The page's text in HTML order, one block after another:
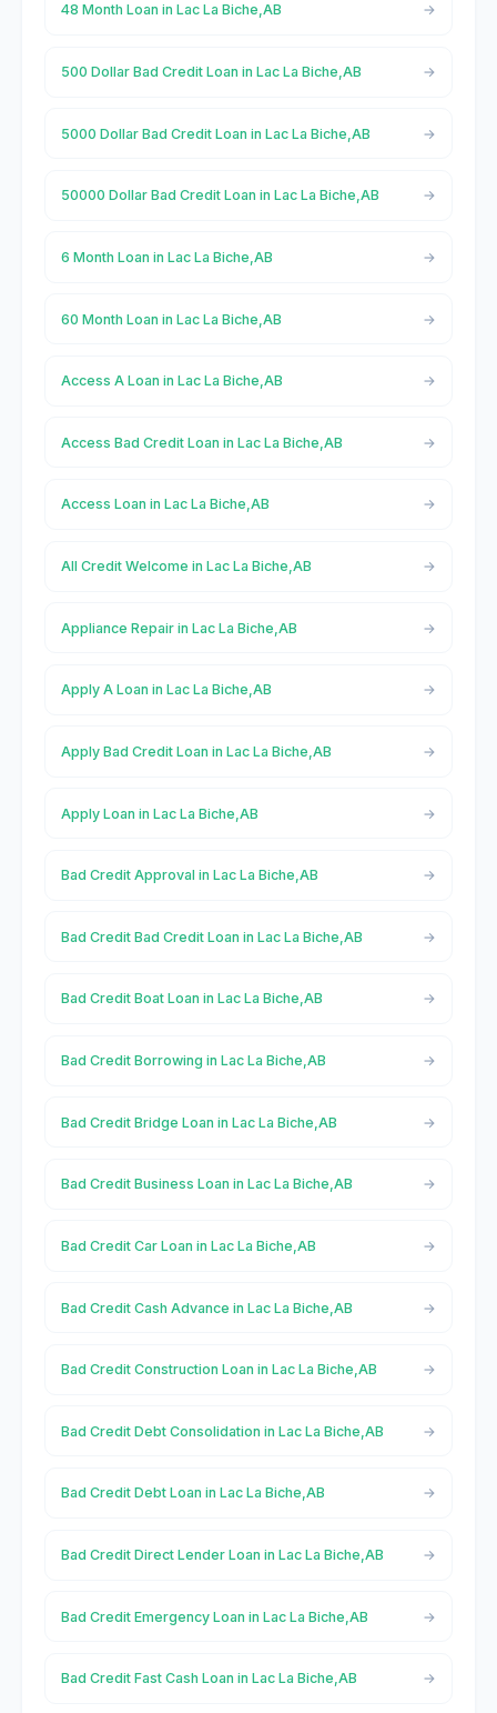
48 Month Loan in Lac La Biche,AB
500 Dollar Bad Credit Loan in Lac La Biche,AB
5000 Dollar Bad Credit Loan in Lac La Biche,AB
50000 Dollar Bad Credit Loan in Lac La Biche,AB
6 Month Loan in Lac La Biche,AB
60 Month Loan in Lac La Biche,AB
Access A Loan in Lac La Biche,AB
Access Bad Credit Loan in Lac La Biche,AB
Access Loan in Lac La Biche,AB
All Credit Welcome in Lac La Biche,AB
Appliance Repair in Lac La Biche,AB
Apply A Loan in Lac La Biche,AB
Apply Bad Credit Loan in Lac La Biche,AB
Apply Loan in Lac La Biche,AB
Bad Credit Approval in Lac La Biche,AB
Bad Credit Bad Credit Loan in Lac La Biche,AB
Bad Credit Boat Loan in Lac La Biche,AB
Bad Credit Borrowing in Lac La Biche,AB
Bad Credit Bridge Loan in Lac La Biche,AB
Bad Credit Business Loan in Lac La Biche,AB
Bad Credit Car Loan in Lac La Biche,AB
Bad Credit Cash Advance in Lac La Biche,AB
Bad Credit Construction Loan in Lac La Biche,AB
Bad Credit Debt Consolidation in Lac La Biche,AB
Bad Credit Debt Loan in Lac La Biche,AB
Bad Credit Direct Lender Loan in Lac La Biche,AB
Bad Credit Emergency Loan in Lac La Biche,AB
Bad Credit Fast Cash Loan in Lac La Biche,AB